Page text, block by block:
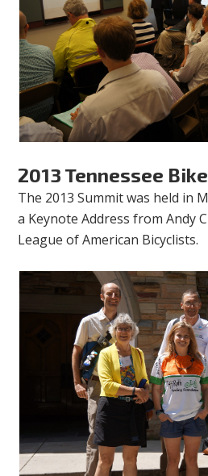
2013 Tennessee
The 2013 Summit was held in
a Keynote Address from Andy
League of American Bicyclists.